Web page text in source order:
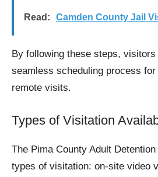
Read: Camden County Jail
By following these steps,
seamless scheduling process for
remote visits.
Types of Visitation
The Pima County Adult
types of visitation: on-site video